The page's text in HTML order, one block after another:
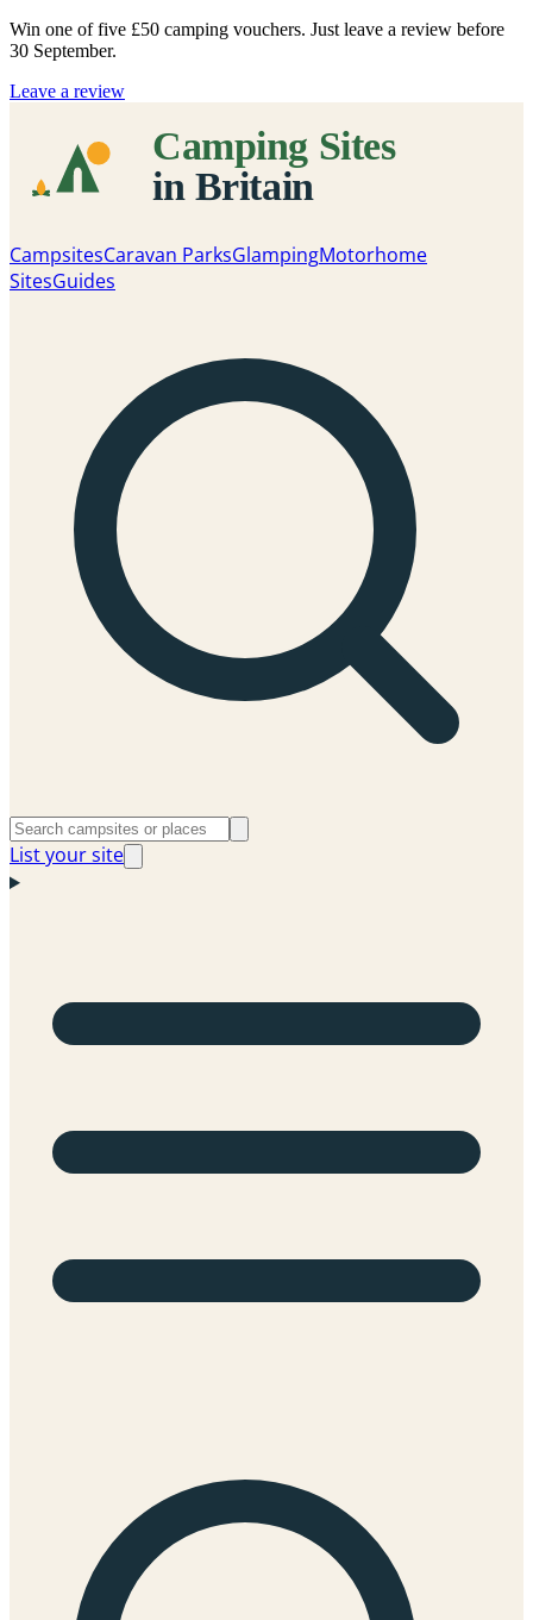
Win one of five £50 camping vouchers. Just leave a review before
30 September.
Leave a review
CampsitesCaravan ParksGlampingMotorhome
SitesGuides
List your site